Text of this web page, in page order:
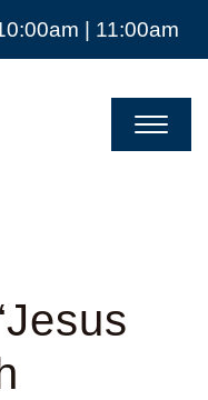
| 11:00am